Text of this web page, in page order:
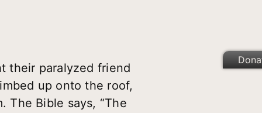
their paralyzed friend
up onto the roof,
The Bible says, “The